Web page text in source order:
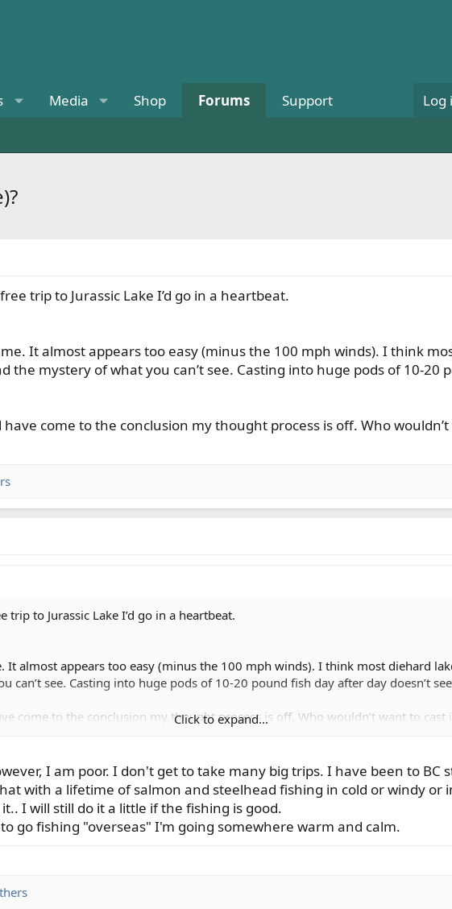
Media Shop Forums Support Log
trip to Jurassic Lake I’d go in a heartbeat.
me. It almost appears too easy (minus the 100 mph winds). I think
mystery of what you can’t see. Casting into huge pods of 10-20
come to the conclusion my thought process is off. Who
to Jurassic Lake I’d go in a heartbeat.
It almost appears too easy (minus the 100 mph winds). I think most diehard
can’t see. Casting into huge pods of 10-20 pound fish day after day doesn’t
come to the conclusion my thought process is off. Who wouldn’t want to
Click to expand...
I am poor. I don't get to take many big trips. I have been to
with a lifetime of salmon and steelhead fishing in cold or windy or
I will still do it a little if the fishing is good.
go fishing "overseas" I'm going somewhere warm and calm.